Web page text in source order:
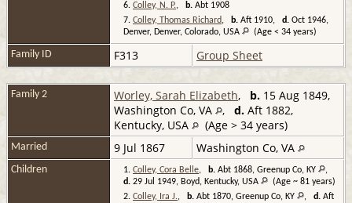
6. Colley, N. P., b. Abt 1908
7. Colley, Thomas Richard, b. Aft 1910, d. Oct 1946,
Denver, Denver, Colorado, USA
(Age < 34 years)
Family ID F313 Group Sheet
Family 2 Worley, Sarah Elizabeth, b. 15 Aug 1849,
Washington Co, VA
, d. Aft 1882,
Kentucky, USA
(Age > 34 years)
Married 9 Jul 1867 Washington Co, VA
Children 1. Colley, Cora Belle, b. Abt 1868, Greenup Co, KY
,
d. 29 Jul 1949, Boyd, Kentucky, USA
(Age ~ 81 years)
2. Colley, Ira J., b. Abt 1870, Greenup Co, KY , d. Aft